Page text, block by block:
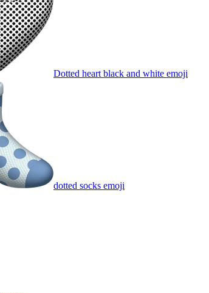
Dotted heart black and white emoji
dotted socks emoji